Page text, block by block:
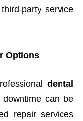
party service
Options
dental
can be
repair services